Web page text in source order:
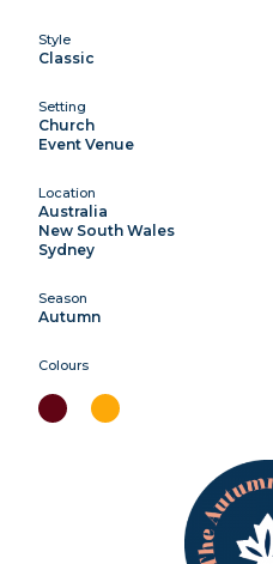
Style
Classic
Setting
Church
Event Venue
Location
Australia
New South Wales
Sydney
Season
Autumn
Colours